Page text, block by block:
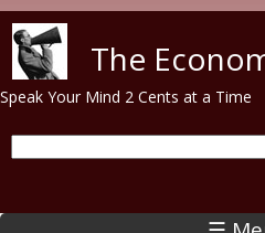
The
Speak Your Mind 2 Cents at a Time